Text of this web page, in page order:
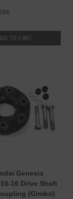
TO CART
Genesis
16 Drive Shaft
(Gimbo)